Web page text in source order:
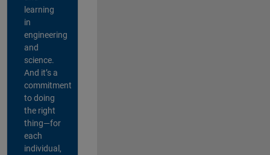
learning
in
engineering
and
science.
And it’s a
commitment
to doing
the right
thing—for
each
individual,